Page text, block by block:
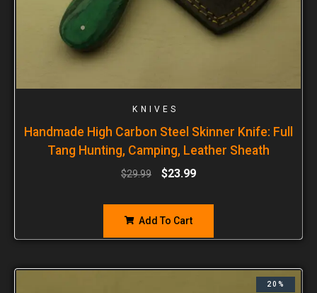
KNIVES
Handmade High Carbon Steel Skinner Knife: Full
Tang Hunting, Camping, Leather Sheath
$29.99 $23.99
Add To Cart
20%